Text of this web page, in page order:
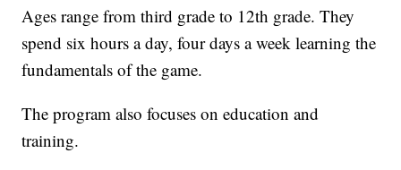
Ages range from third grade to 12th grade. They
spend six hours a day, four days a week learning the
fundamentals of the game.
The program also focuses on education and
training.